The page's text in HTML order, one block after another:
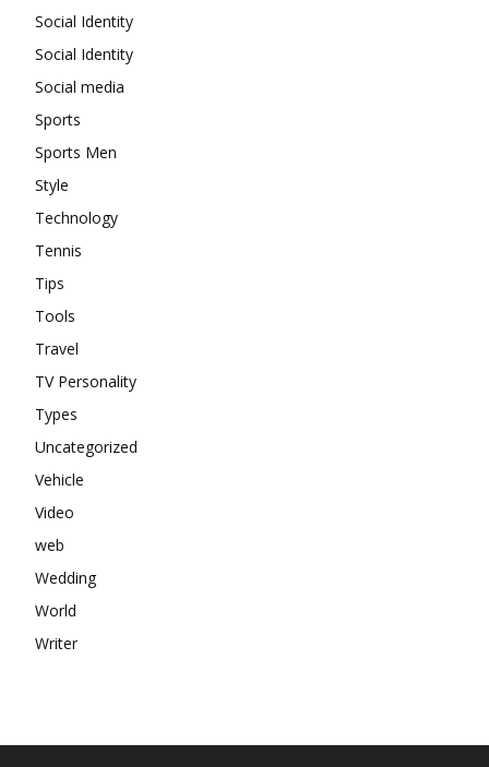
Social Identity
Social Identity
Social media
Sports
Sports Men
Style
Technology
Tennis
Tips
Tools
Travel
TV Personality
Types
Uncategorized
Vehicle
Video
web
Wedding
World
Writer